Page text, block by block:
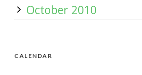
October 2010
CALENDAR